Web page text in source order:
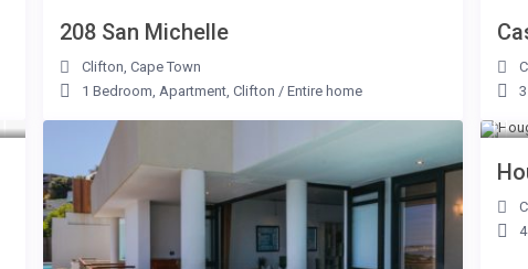
208 San Michelle
Clifton,Cape Town
1 Bedroom,Apartment,Clifton /Entire home